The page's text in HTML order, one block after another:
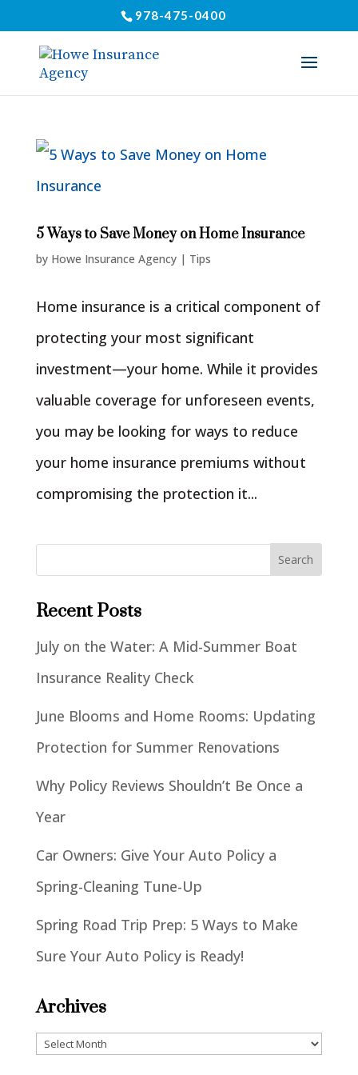
978-475-0400
5 Ways to Save Money on Home Insurance
by Howe Insurance Agency| Tips
Home insurance is a critical component of
protecting your most significant
investment—your home. While it provides
valuable coverage for unforeseen events,
you may be looking for ways to reduce
your home insurance premiums without
compromising the protection it...
Recent Posts
July on the Water: A Mid-Summer Boat
Insurance Reality Check
June Blooms and Home Rooms: Updating
Protection for Summer Renovations
Why Policy Reviews Shouldn’t Be Once a
Year
Car Owners: Give Your Auto Policy a
Spring-Cleaning Tune-Up
Spring Road Trip Prep: 5 Ways to Make
Sure Your Auto Policy is Ready!
Archives
Archives